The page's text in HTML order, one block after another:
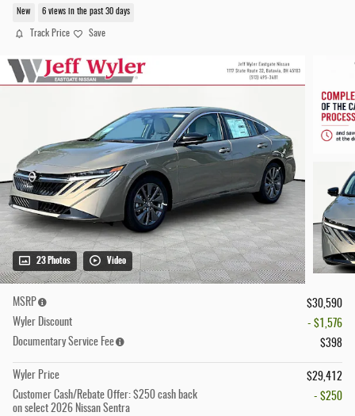
New 6 views in the past 30 days
Track Price Save
23 Photos Video
MSRP
$30,590
Wyler Discount
- $1,576
Documentary Service Fee
$398
Wyler Price
$29,412
Customer Cash/Rebate Offer: $250 cash back
on select 2026 Nissan Sentra
- $250